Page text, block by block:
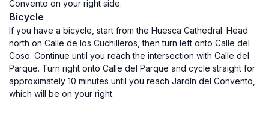
Convento on your right side.
Bicycle
If you have a bicycle, start from the Huesca Cathedral. Head
north on Calle de los Cuchilleros, then turn left onto Calle del
Coso. Continue until you reach the intersection with Calle del
Parque. Turn right onto Calle del Parque and cycle straight for
approximately 10 minutes until you reach Jardín del Convento,
which will be on your right.